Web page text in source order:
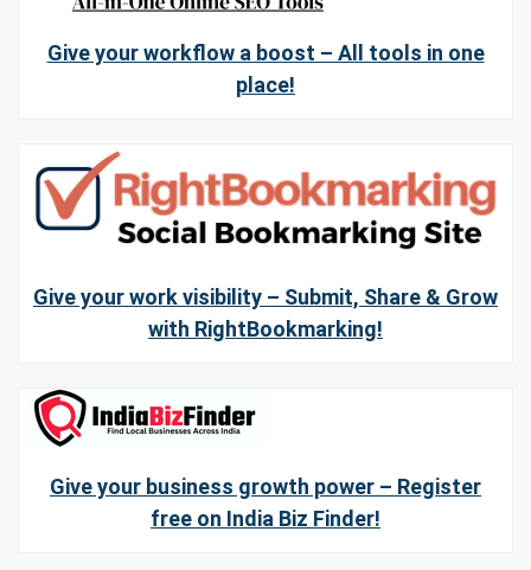
Give your workflow a boost – All tools in one
place!
Give your work visibility – Submit, Share & Grow
with RightBookmarking!
Give your business growth power – Register
free on India Biz Finder!